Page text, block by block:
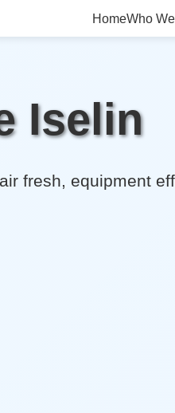
HomeWho
Iselin
fresh, equipment